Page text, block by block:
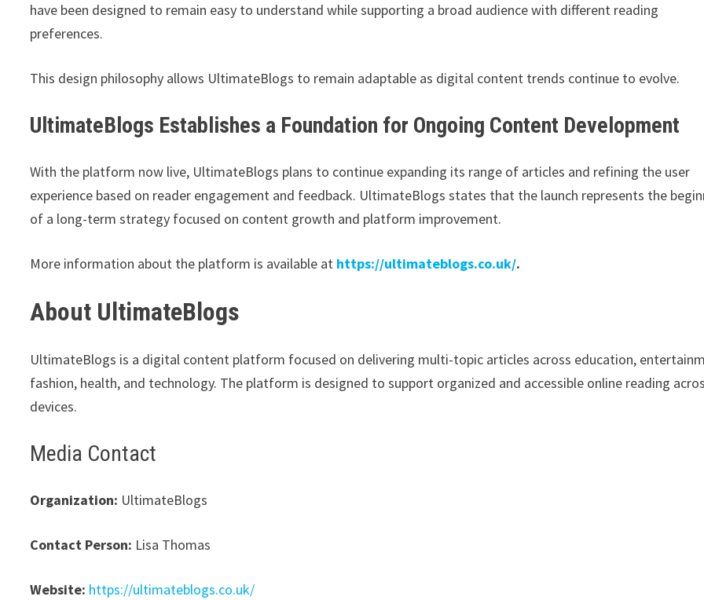
have been designed to remain easy to understand while supporting a broad audience with different reading
preferences.
This design philosophy allows UltimateBlogs to remain adaptable as digital content trends continue to evolve.
UltimateBlogs Establishes a Foundation for Ongoing Content Development
With the platform now live, UltimateBlogs plans to continue expanding its range of articles and refining the user
experience based on reader engagement and feedback. UltimateBlogs states that the launch represents the
of a long-term strategy focused on content growth and platform improvement.
More information about the platform is available at https://ultimateblogs.co.uk/.
About UltimateBlogs
UltimateBlogs is a digital content platform focused on delivering multi-topic articles across education,
fashion, health, and technology. The platform is designed to support organized and accessible online reading
devices.
Media Contact
Organization: UltimateBlogs
Contact Person: Lisa Thomas
Website: https://ultimateblogs.co.uk/